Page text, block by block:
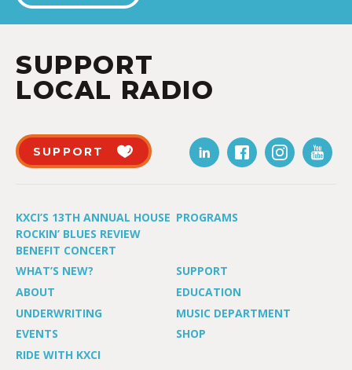
SUPPORT
LOCAL RADIO
SUPPORT
KXCI’S 13TH ANNUAL HOUSE
ROCKIN’ BLUES REVIEW
BENEFIT CONCERT
PROGRAMS
WHAT’S NEW?
SUPPORT
ABOUT
EDUCATION
UNDERWRITING
MUSIC DEPARTMENT
EVENTS
SHOP
RIDE WITH KXCI